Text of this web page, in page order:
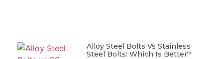
Alloy Steel Bolts Vs Stainless
Steel Bolts: Which Is Better?